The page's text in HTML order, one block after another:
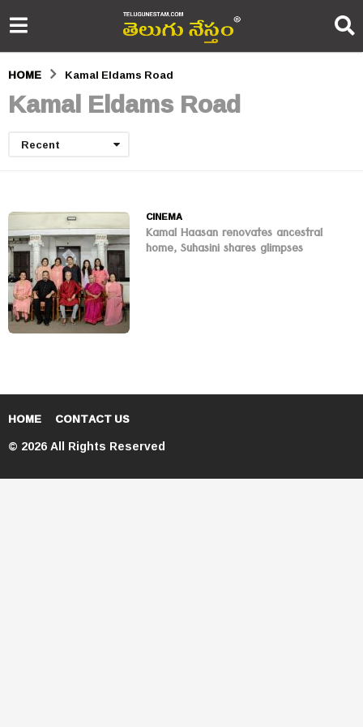
HOME Kamal Eldams Road
Kamal Eldams Road
Recent
CINEMA
Kamal Haasan renovates ancestral
home, Suhasini shares glimpses
HOME CONTACT US
© 2026 All Rights Reserved